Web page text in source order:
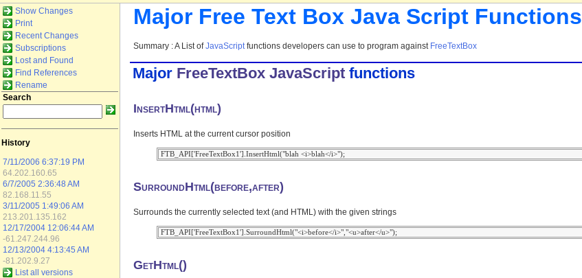
Show Changes
Print
Recent Changes
Subscriptions
Lost and Found
Find References
Rename
Search
History
7/11/2006 6:37:19 PM
64.202.160.65
6/7/2005 2:36:48 AM
82.168.11.55
3/11/2005 1:49:06 AM
213.201.135.162
12/17/2004 12:06:44 AM
-61.247.244.96
12/13/2004 4:13:45 AM
-81.202.9.27
List all versions
Major Free Text Box Java Script Functions
Summary : A List ofJavaScriptfunctions developers can use to program against FreeTextBox
Major FreeTextBox JavaScript functions
InsertHtml(html)
Inserts HTML at the current cursor position
SurroundHtml(before,after)
Surrounds the currently selected text (and HTML) with the given strings
GetHtml()